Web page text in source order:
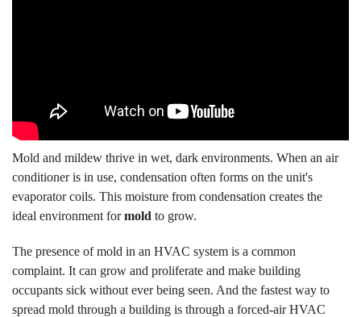
Mold and mildew thrive in wet, dark environments. When an air
conditioner is in use, condensation often forms on the unit's
evaporator coils. This moisture from condensation creates the
ideal environment formold to grow.
The presence of mold in an HVAC system is a common
complaint. It can grow and proliferate and make building
occupants sick without ever being seen. And the fastest way to
spread mold through a building is through a forced-air HVAC